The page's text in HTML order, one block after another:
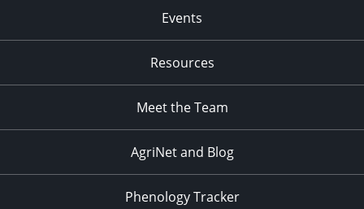
Events
Resources
Meet the Team
AgriNet and Blog
Phenology Tracker